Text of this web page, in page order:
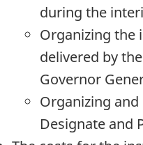
during the
Organizing the
delivered by
Governor
Organizing
Designate and